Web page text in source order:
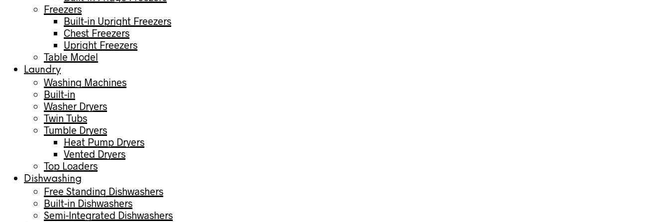
Freezers
Built-in Upright Freezers
Chest Freezers
Upright Freezers
Table Model
Laundry
Washing Machines
Built-in
Washer Dryers
Twin Tubs
Tumble Dryers
Heat Pump Dryers
Vented Dryers
Top Loaders
Dishwashing
Free Standing Dishwashers
Built-in Dishwashers
Semi-Integrated Dishwashers